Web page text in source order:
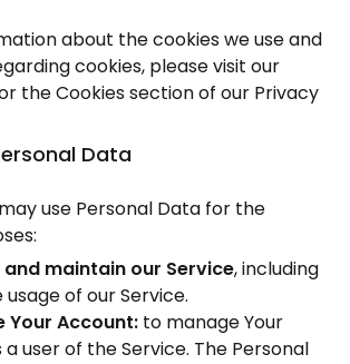
about the cookies we use and
cookies, please visit our
the Cookies section of our Privacy
Data
use Personal Data for the
maintain our Service, including
of our Service.
Your Account: to manage Your
user of the Service. The Personal